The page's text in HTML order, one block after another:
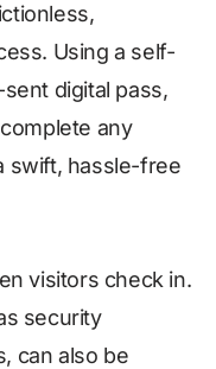
Using a self-
digital pass,
any
swift, hassle-free
visitors check in.
security
can also be